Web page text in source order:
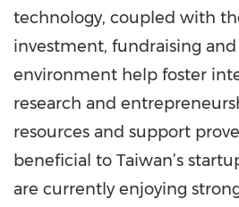
technology, coupled with
investment, fundraising
environment help foster
research and
resources and support
beneficial to Taiwan’s
are currently enjoying